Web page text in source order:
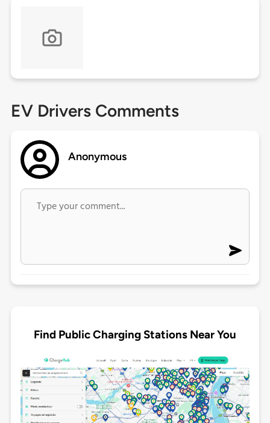
EV Drivers Comments
Anonymous
Find Public Charging Stations Near You